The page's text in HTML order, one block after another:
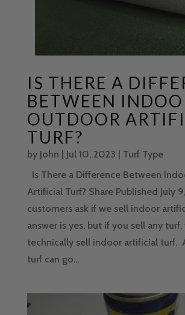
IS THERE A
BETWEEN
OUTDOOR
TURF?
by John | Jul 10, 2023 | Turf Type
Is There a Difference Between
Artificial Turf? Share Published July
customers ask if we sell indoor
answer is yes, but if you sell any turf,
technically sell indoor artificial turf.
turf can go...